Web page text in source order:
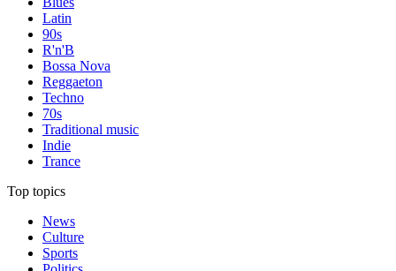
Latin
90s
R'n'B
Bossa Nova
Reggaeton
Techno
70s
Traditional music
Indie
Trance
Top topics
News
Culture
Sports